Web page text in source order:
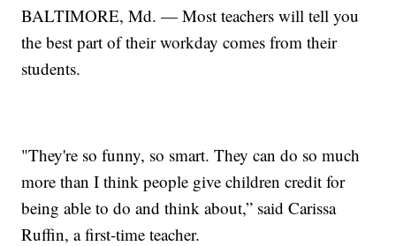
BALTIMORE, Md. — Most teachers will tell you
the best part of their workday comes from their
students.
"They're so funny, so smart. They can do so much
more than I think people give children credit for
being able to do and think about,” said Carissa
Ruffin, a first-time teacher.